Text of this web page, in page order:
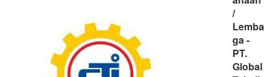
/
Lemba
ga -
PT.
Global